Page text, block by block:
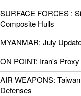
SURFACE FORCES :
Composite Hulls
MYANMAR: July
ON POINT: Iran's
AIR WEAPONS:
Defenses